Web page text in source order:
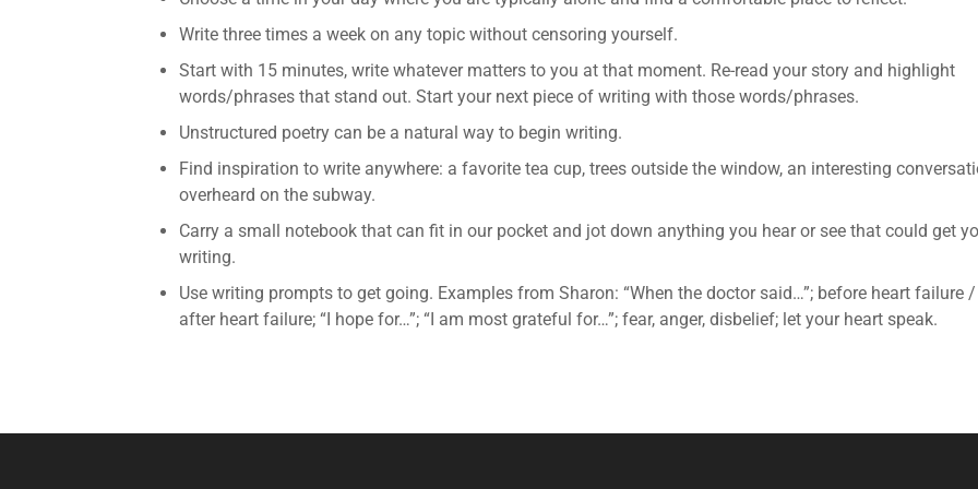
Write three times a week on any topic without censoring yourself.
Start with 15 minutes, write whatever matters to you at that moment. Re-read your story and highlight
words/phrases that stand out. Start your next piece of writing with those words/phrases.
Unstructured poetry can be a natural way to begin writing.
Find inspiration to write anywhere: a favorite tea cup, trees outside the window, an interesting
overheard on the subway.
Carry a small notebook that can fit in our pocket and jot down anything you hear or see that could get
writing.
Use writing prompts to get going. Examples from Sharon: “When the doctor said…”; before heart failure /
after heart failure; “I hope for…”; “I am most grateful for…”; fear, anger, disbelief; let your heart speak.